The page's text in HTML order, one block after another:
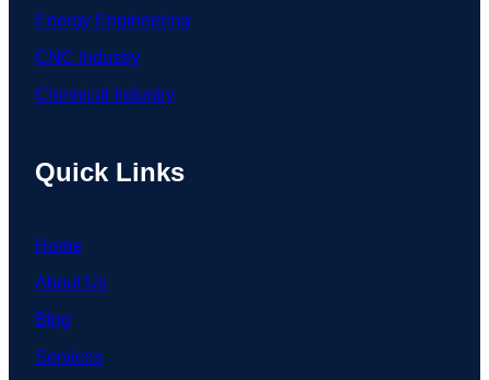
Energy Engineering
CNC Industry
Chemical Industry
Quick Links
Home
About Us
Blog
Services